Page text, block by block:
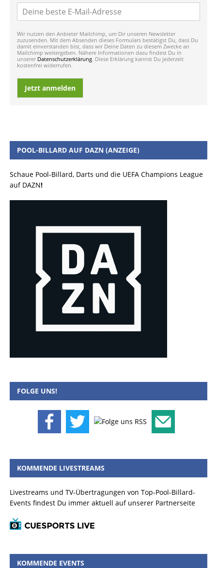
Wir nutzen den Anbieter Mailchimp, um Dir unseren Newsletter
zuzusenden. Mit dem Absenden dieses Formulars bestätigst Du, dass Du
damit einverstanden bist, dass wir Deine Daten zu diesem Zwecke an
Mailchimp weitergeben. Nähere Informationen dazu findest Du in
unserer Datenschutzerklärung. Diese Erklärung kannst Du jederzeit
kostenfrei widerrufen.
Jetzt anmelden
POOL-BILLARD AUF DAZN (ANZEIGE)
Schaue Pool-Billard, Darts und die UEFA Champions League
auf DAZN!
FOLGE UNS!
KOMMENDE LIVESTREAMS
Livestreams und TV-Übertragungen von Top-Pool-Billard-
Events findest Du immer aktuell auf unserer Partnerseite
KOMMENDE EVENTS